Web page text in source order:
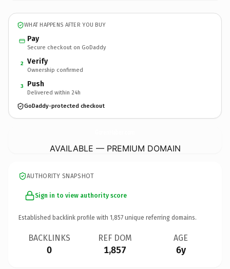
WHAT HAPPENS AFTER YOU BUY
Pay
Secure checkout on GoDaddy
2 Verify
Ownership confirmed
3 Push
Delivered within 24h
GoDaddy-protected checkout
AVAILABLE — PREMIUM DOMAIN
AUTHORITY SNAPSHOT
Sign in to view authority score
Established backlink profile with 1,857 unique referring domains.
BACKLINKS
0
REF DOM
1,857
AGE
6y